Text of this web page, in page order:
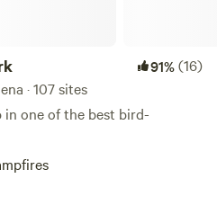
91%(16)
· 107 sites
in one of the best bird-